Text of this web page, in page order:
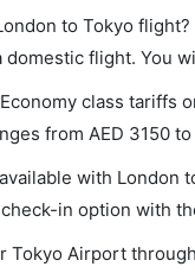
to Tokyo flight?
domestic flight. You
class tariffs
from AED 3150
with London
in option with
Tokyo Airport